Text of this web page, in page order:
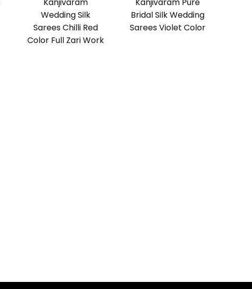
Kanjivaram
Wedding Silk
Sarees Chilli Red
Color Full Zari Work
Kanjivaram Pure
Bridal Silk Wedding
Sarees Violet Color